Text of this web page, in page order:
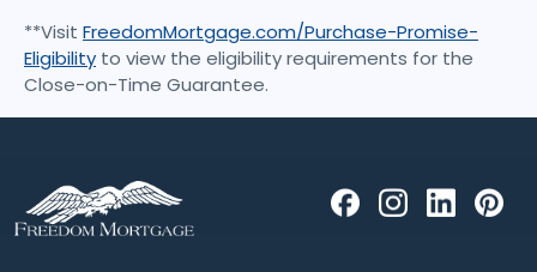
**Visit FreedomMortgage.com/Purchase-Promise-
Eligibility to view the eligibility requirements for the
Close-on-Time Guarantee.